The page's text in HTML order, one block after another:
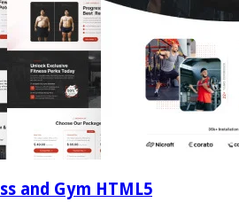
and Gym HTML5